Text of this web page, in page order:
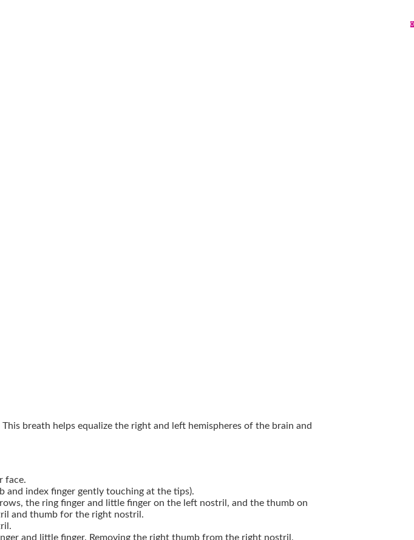
breath helps equalize the right and left hemispheres of the brain and
face.
and index finger gently touching at the tips).
the ring finger and little finger on the left nostril, and the thumb on
and thumb for the right nostril.
and little finger. Removing the right thumb from the right nostril,
0